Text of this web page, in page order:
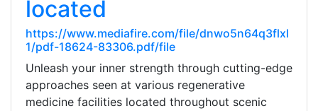
located
https://www.mediafire.com/file/dnwo5n64q3flxl
1/pdf-18624-83306.pdf/file
Unleash your inner strength through cutting-edge
approaches seen at various regenerative
medicine facilities located throughout scenic